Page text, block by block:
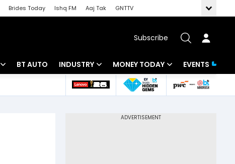
Brides Today Ishq FM Aaj Tak
GNTTV
Subscribe
BT AUTO INDUSTRY
Banking
MONEY TODAY
Mutual Funds
EVENTS